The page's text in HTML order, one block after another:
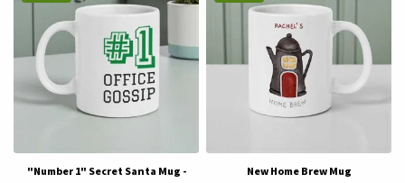
"Number 1" Secret Santa Mug -
New Home Brew Mug